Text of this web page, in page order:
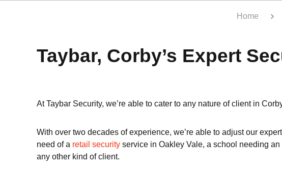
Home
Taybar, Corby’s Expert
At Taybar Security, we’re able to cater to any nature of client in
With over two decades of experience, we’re able to adjust our
need of a retail security service in Oakley Vale, a school needing an
any other kind of client.